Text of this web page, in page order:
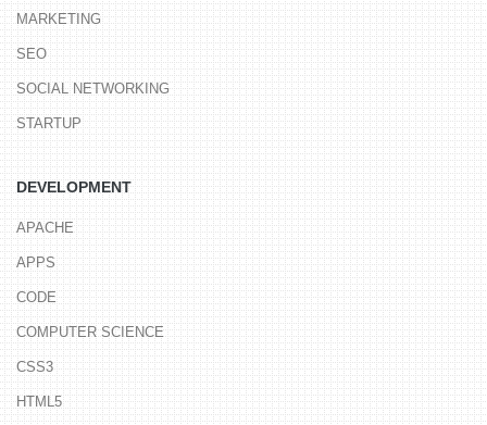
MARKETING
SEO
SOCIAL NETWORKING
STARTUP
DEVELOPMENT
APACHE
APPS
CODE
COMPUTER SCIENCE
CSS3
HTML5